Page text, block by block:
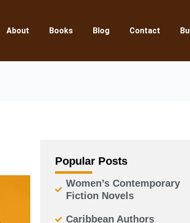
About Books Blog Contact
Popular Posts
Women’s Contemporary
Fiction Novels
Caribbean Authors